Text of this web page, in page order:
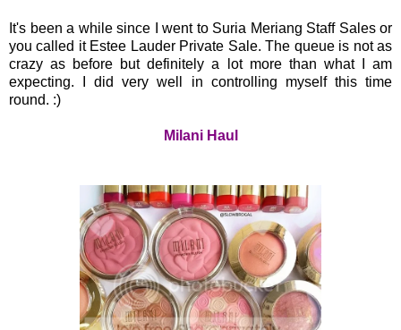
It's been a while since I went to Suria Meriang Staff Sales or
you called it Estee Lauder Private Sale. The queue is not as
crazy as before but definitely a lot more than what I am
expecting. I did very well in controlling myself this time
round. :)
Milani Haul